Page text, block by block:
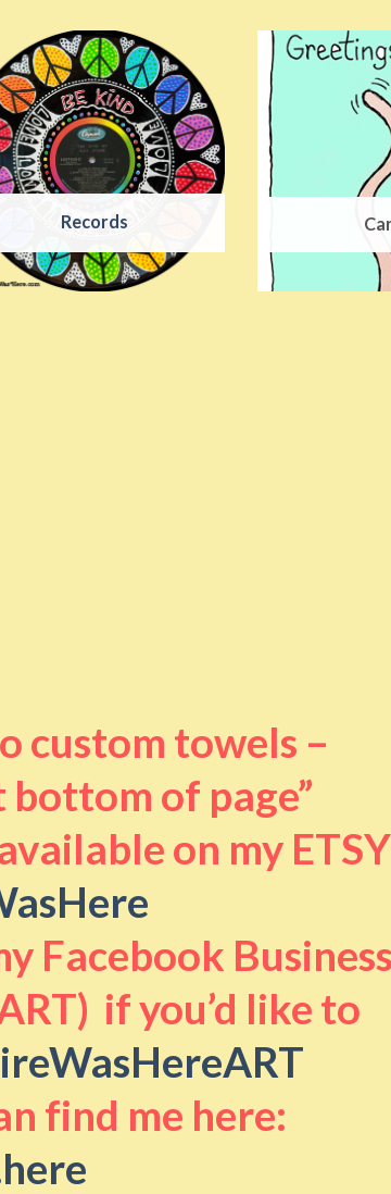
Records
custom towels –
of page”
on my ETSY
Facebook Business
if you’d like to
find me here: